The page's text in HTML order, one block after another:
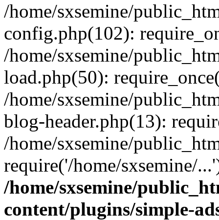
/home/sxsemine/
config.php(102):
/home/sxsemine/
load.php(50):
/home/sxsemine/
blog-header.php(13):
/home/sxsemine/
require('/home/sxsemine/
/home/sxsemine/
content/plugins/simple-